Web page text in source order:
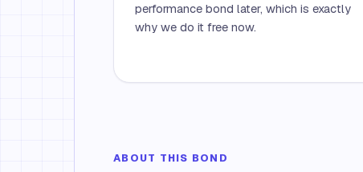
performance bond later, which is exactly
why we do it free now.
ABOUT THIS BOND